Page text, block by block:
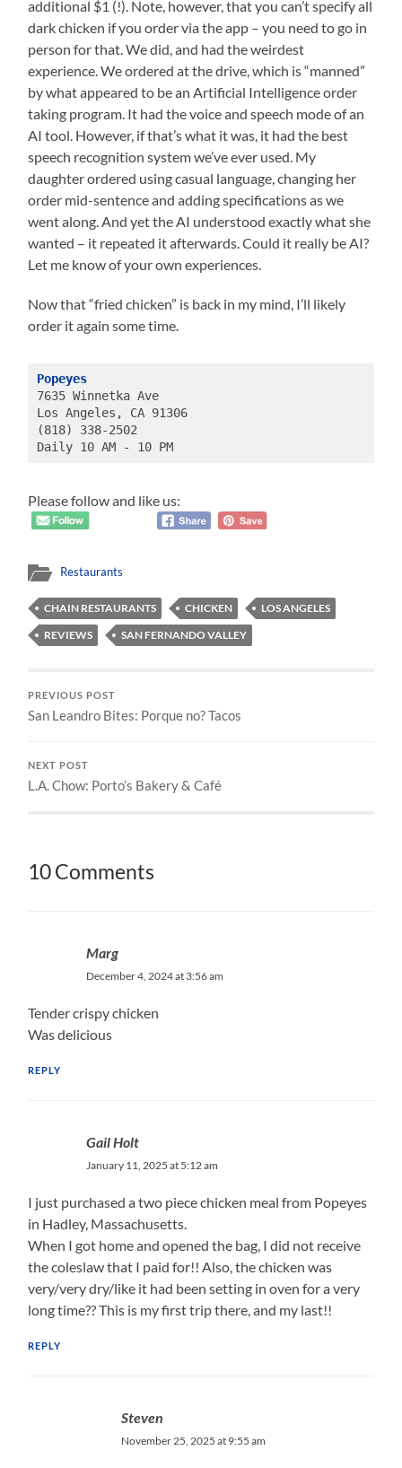
additional $1 (!). Note, however, that you can’t specify all
dark chicken if you order via the app – you need to go in
person for that. We did, and had the weirdest
experience. We ordered at the drive, which is “manned”
by what appeared to be an Artificial Intelligence order
taking program. It had the voice and speech mode of an
AI tool. However, if that’s what it was, it had the best
speech recognition system we’ve ever used. My
daughter ordered using casual language, changing her
order mid-sentence and adding specifications as we
went along. And yet the AI understood exactly what she
wanted – it repeated it afterwards. Could it really be AI?
Let me know of your own experiences.
Now that “fried chicken” is back in my mind, I’ll likely
order it again some time.
Popeyes
7635 Winnetka Ave
Los Angeles, CA 91306
(818) 338-2502
Daily 10 AM - 10 PM
Please follow and like us:
Restaurants
CHAIN RESTAURANTS CHICKEN
LOS ANGELES
REVIEWS
SAN FERNANDO VALLEY
PREVIOUS POST
San Leandro Bites: Porque no? Tacos
NEXT POST
L.A. Chow: Porto’s Bakery & Café
10 Comments
Marg
December 4, 2024 at 3:56 am
Tender crispy chicken
Was delicious
REPLY
Gail Holt
January 11, 2025 at 5:12 am
I just purchased a two piece chicken meal from Popeyes
in Hadley, Massachusetts.
When I got home and opened the bag, I did not receive
the coleslaw that I paid for!! Also, the chicken was
very/very dry/like it had been setting in oven for a very
long time?? This is my first trip there, and my last!!
REPLY
Steven
November 25, 2025 at 9:55 am